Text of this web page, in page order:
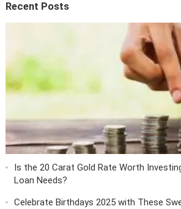
Recent Posts
Is the 20 Carat Gold Rate Worth
Loan Needs?
Celebrate Birthdays 2025 with These